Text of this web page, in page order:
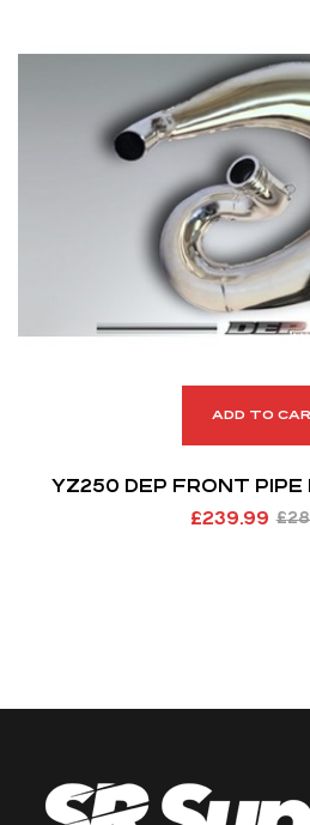
ADD TO
YZ250 DEP FRONT PIPE
£
£239.99